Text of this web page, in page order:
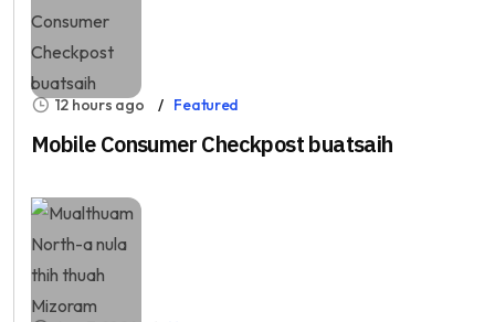
12 hours ago Featured
Mobile Consumer Checkpost buatsaih